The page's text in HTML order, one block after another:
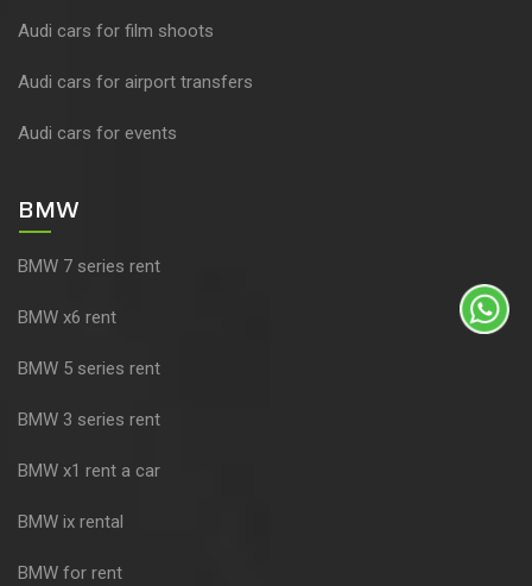
Audi cars for film shoots
Audi cars for airport transfers
Audi cars for events
BMW
BMW 7 series rent
BMW x6 rent
BMW 5 series rent
BMW 3 series rent
BMW x1 rent a car
BMW ix rental
BMW for rent